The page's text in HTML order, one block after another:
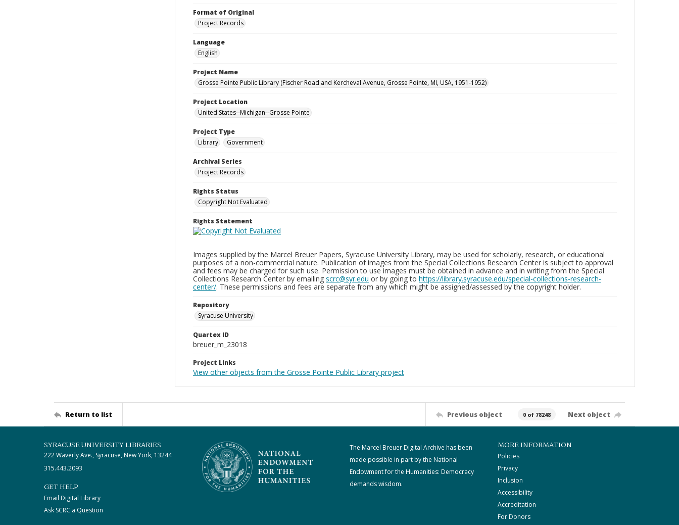
Format of Original
Project Records
Language
English
Project Name
Grosse Pointe Public Library (Fischer Road and Kercheval Avenue, Grosse Pointe, MI, USA, 1951-1952)
Project Location
United States--Michigan--Grosse Pointe
Project Type
Library
Government
Archival Series
Project Records
Rights Status
Copyright Not Evaluated
Rights Statement
Images supplied by the Marcel Breuer Papers, Syracuse University Library, may be used for scholarly, research, or educational
purposes of a non-commercial nature. Publication of images from the Special Collections Research Center is subject to approval
and fees may be charged for such use. Permission to use images must be obtained in advance and in writing from the Special
Collections Research Center by emailing scrc@syr.edu or by going to https://library.syracuse.edu/special-collections-research-
center/. These permissions and fees are separate from any which might be assigned/assessed by the copyright holder.
Repository
Syracuse University
Quartex ID
breuer_m_23018
Project Links
View other objects from the Grosse Pointe Public Library project
Return to list Previous object 0 of 78248 Next object
SYRACUSE UNIVERSITY LIBRARIES
222 Waverly Ave., Syracuse, New York, 13244
315.443.2093
GET HELP
Email Digital Library
Ask SCRC a Question
The Marcel Breuer Digital Archive has been
made possible in part by the National
Endowment for the Humanities: Democracy
demands wisdom.
MORE INFORMATION
Policies
Privacy
Inclusion
Accessibility
Accreditation
For Donors